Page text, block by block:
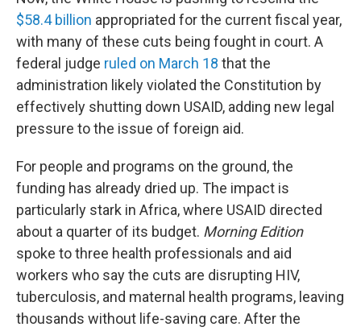
$58.4 billion appropriated for the current fiscal year,
with many of these cuts being fought in court. A
federal judge ruled on March 18 that the
administration likely violated the Constitution by
effectively shutting down USAID, adding new legal
pressure to the issue of foreign aid.
For people and programs on the ground, the
funding has already dried up. The impact is
particularly stark in Africa, where USAID directed
about a quarter of its budget. Morning Edition
spoke to three health professionals and aid
workers who say the cuts are disrupting HIV,
tuberculosis, and maternal health programs, leaving
thousands without life-saving care. After the